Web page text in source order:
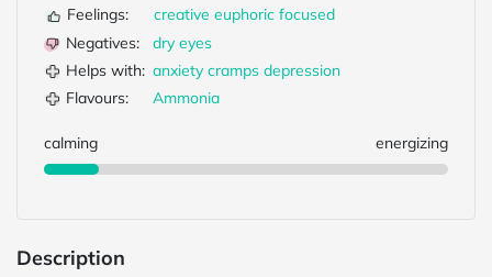
Feelings: creative euphoric focused
Negatives:
dry eyes
Helps with: anxiety cramps depression
Flavours:
Ammonia
calming energizing
Description